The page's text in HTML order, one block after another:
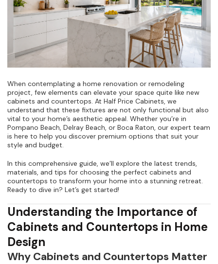
When contemplating a home renovation or remodeling
project, few elements can elevate your space quite like new
cabinets and countertops. At Half Price Cabinets, we
understand that these fixtures are not only functional but also
vital to your home’s aesthetic appeal. Whether you’re in
Pompano Beach, Delray Beach, or Boca Raton, our expert team
is here to help you discover premium options that suit your
style and budget.
In this comprehensive guide, we’ll explore the latest trends,
materials, and tips for choosing the perfect cabinets and
countertops to transform your home into a stunning retreat.
Ready to dive in? Let’s get started!
Understanding the Importance of
Cabinets and Countertops in Home
Design
Why Cabinets and Countertops Matter